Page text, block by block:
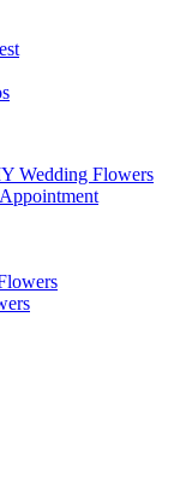
Wedding Flowers